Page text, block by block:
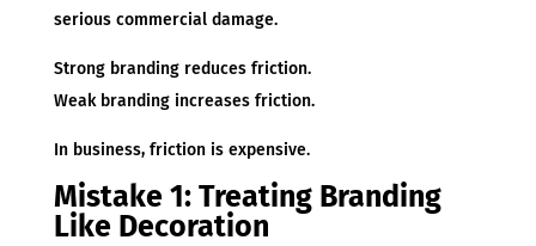
serious commercial damage.
Strong branding reduces friction.
Weak branding increases friction.
In business, friction is expensive.
Mistake 1: Treating Branding
Like Decoration